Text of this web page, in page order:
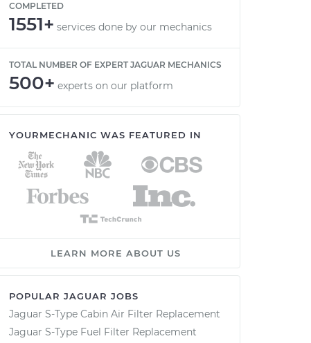
COMPLETED
1551+ services done by our mechanics
TOTAL NUMBER OF EXPERT JAGUAR MECHANICS
500+ experts on our platform
YOURMECHANIC WAS FEATURED IN
LEARN MORE ABOUT US
POPULAR JAGUAR JOBS
Jaguar S-Type Cabin Air Filter Replacement
Jaguar S-Type Fuel Filter Replacement